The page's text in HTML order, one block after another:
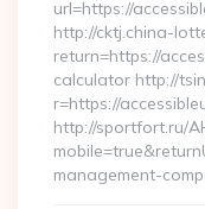
url=https://
http://cktj.china-
return=https://
calculator http://
r=https://
http://sportfort.ru/
management-